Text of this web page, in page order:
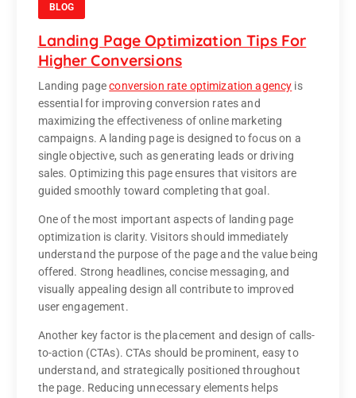
BLOG
Landing Page Optimization Tips For
Higher Conversions
Landing pageconversion rate optimization agency is
essential for improving conversion rates and
maximizing the effectiveness of online marketing
campaigns. A landing page is designed to focus on a
single objective, such as generating leads or driving
sales. Optimizing this page ensures that visitors are
guided smoothly toward completing that goal.
One of the most important aspects of landing page
optimization is clarity. Visitors should immediately
understand the purpose of the page and the value being
offered. Strong headlines, concise messaging, and
visually appealing design all contribute to improved
user engagement.
Another key factor is the placement and design of calls-
to-action (CTAs). CTAs should be prominent, easy to
understand, and strategically positioned throughout
the page. Reducing unnecessary elements helps